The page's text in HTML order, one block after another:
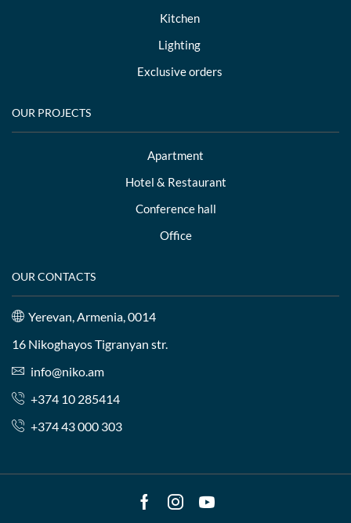
Kitchen
Lighting
Exclusive orders
OUR PROJECTS
Apartment
Hotel & Restaurant
Conference hall
Office
OUR CONTACTS
Yerevan, Armenia, 0014
16 Nikoghayos Tigranyan str.
info@niko.am
+374 10 285414
+374 43 000 303
Facebook
Instagram
Youtube